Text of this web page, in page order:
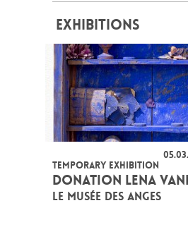
EXHIBITIONS
TEMPORARY EXHIBITION
DONATION LENA
LE MUSÉE DES ANGES